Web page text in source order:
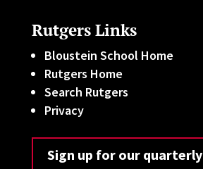
Rutgers Links
Bloustein School Home
Rutgers Home
Search Rutgers
Privacy
Sign up for our quarterly